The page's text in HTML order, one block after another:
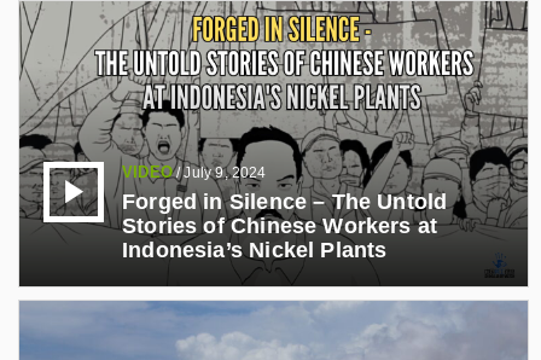
VIDEO/July 9, 2024
Forged in Silence – The Untold
Stories of Chinese Workers at
Indonesia’s Nickel Plants